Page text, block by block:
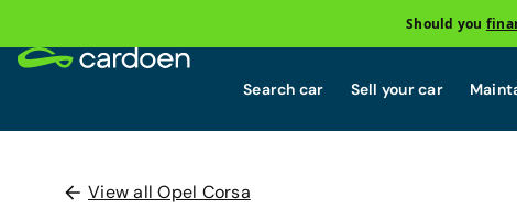
Should you
Search car Sell your car
View all Opel Corsa